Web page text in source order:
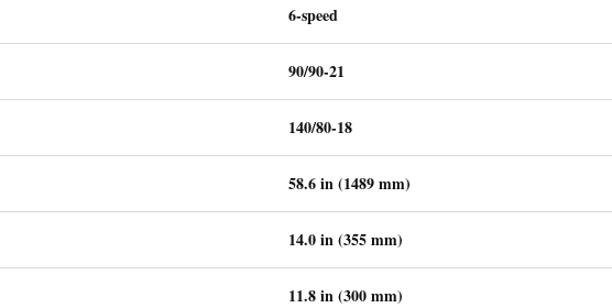
6-speed
90/90-21
140/80-18
58.6 in (1489 mm)
14.0 in (355 mm)
11.8 in (300 mm)